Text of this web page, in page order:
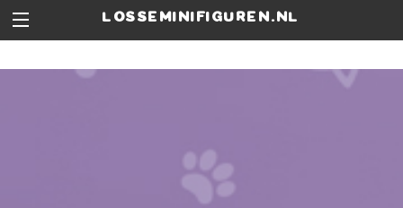
losseminifiguren.nl